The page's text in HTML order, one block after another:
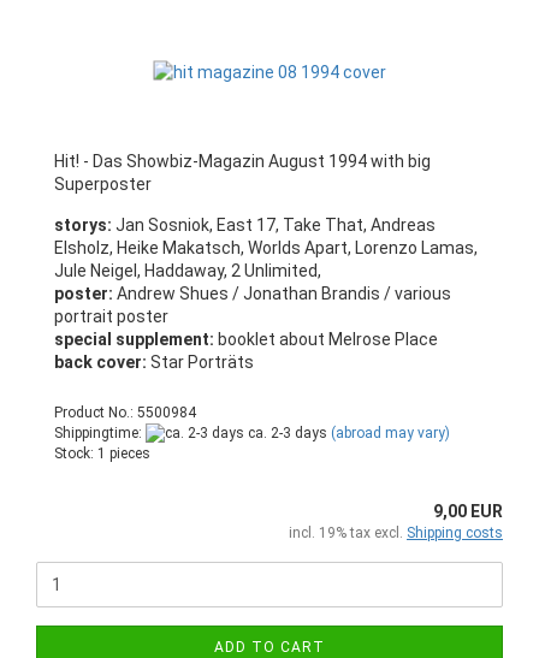
Hit! - Das Showbiz-Magazin August 1994 with big
Superposter
storys: Jan Sosniok, East 17, Take That, Andreas
Elsholz, Heike Makatsch, Worlds Apart, Lorenzo Lamas,
Jule Neigel, Haddaway, 2 Unlimited,
poster: Andrew Shues / Jonathan Brandis / various
portrait poster
special supplement: booklet about Melrose Place
back cover: Star Porträts
Product No.: 5500984
Shippingtime:
ca. 2-3 days (abroad may vary)
Stock: 1 pieces
9,00 EUR
incl. 19% tax excl. Shipping costs
ADD TO CART